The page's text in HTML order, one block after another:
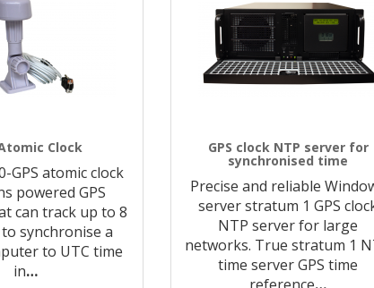
Clock
GPS atomic clock
powered GPS
can track up to 8
synchronise a
to UTC time
in…
GPS clock NTP server for
synchronised time
Precise and reliable
server stratum 1 GPS
NTP server for large
networks. True stratum 1
time server GPS time